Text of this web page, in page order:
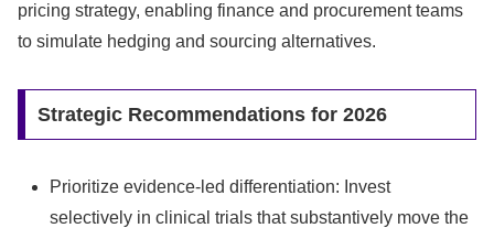
pricing strategy, enabling finance and procurement teams
to simulate hedging and sourcing alternatives.
Strategic Recommendations for 2026
Prioritize evidence-led differentiation: Invest
selectively in clinical trials that substantively move the